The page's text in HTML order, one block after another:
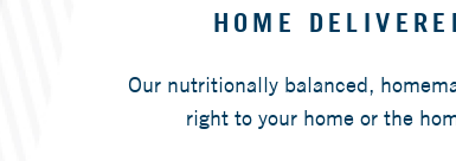
HOME
Our nutritionally balanced,
right to your home or the